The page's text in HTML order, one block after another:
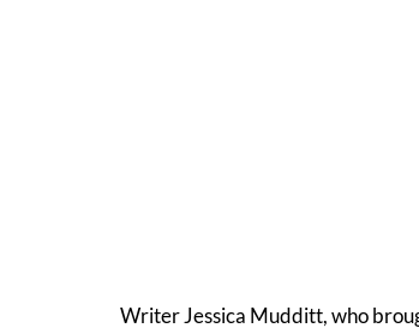
Writer Jessica Mudditt, who